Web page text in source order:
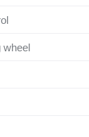
wheel